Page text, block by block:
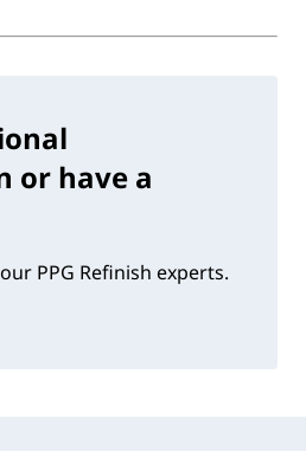
or have a
PPG Refinish experts.